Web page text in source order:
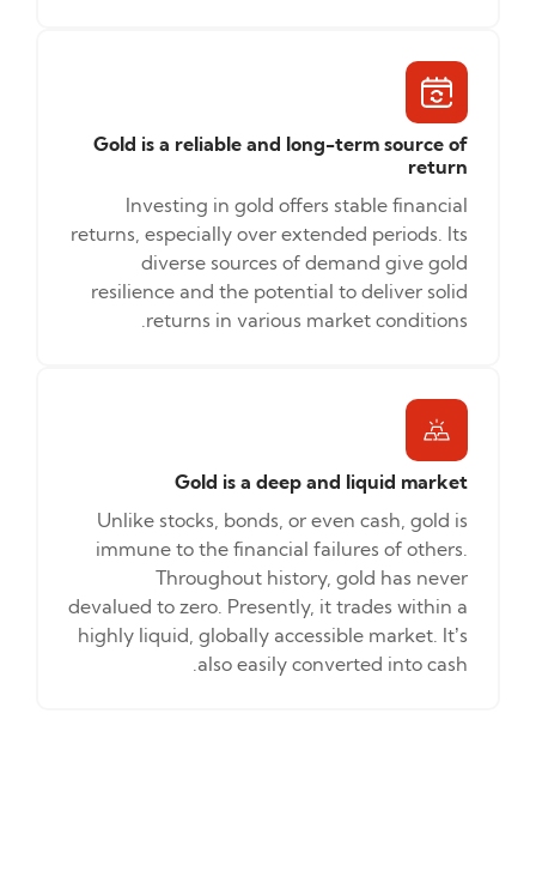
Gold is a reliable and long-term source of
return
Investing in gold offers stable financial
returns, especially over extended periods. Its
diverse sources of demand give gold
resilience and the potential to deliver solid
returns in various market conditions.
Gold is a deep and liquid market
Unlike stocks, bonds, or even cash, gold is
immune to the financial failures of others.
Throughout history, gold has never
devalued to zero. Presently, it trades within a
highly liquid, globally accessible market. It’s
also easily converted into cash.